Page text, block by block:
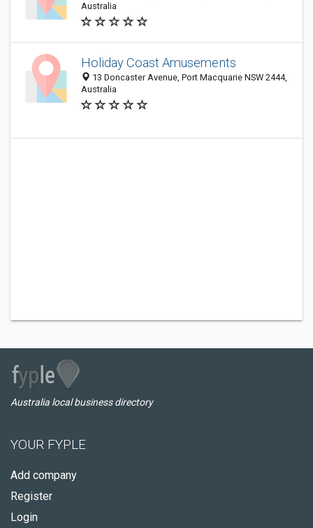
Australia
Holiday Coast Amusements
13 Doncaster Avenue, Port Macquarie NSW 2444,
Australia
Australia local business directory
YOUR FYPLE
Add company
Register
Login